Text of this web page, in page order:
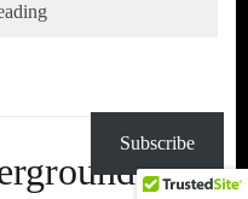
at
Subscribe